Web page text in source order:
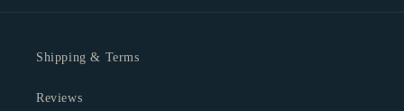
Shipping & Terms
Reviews